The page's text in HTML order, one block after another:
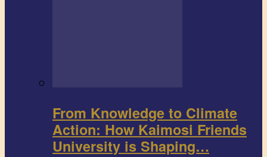
From Knowledge to Climate
Action: How Kaimosi Friends
University is Shaping…